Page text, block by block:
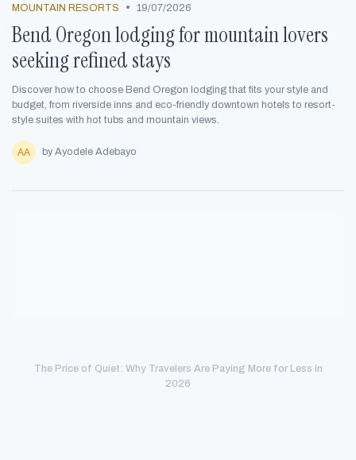
MOUNTAIN RESORTS • 19/07/2026
Bend Oregon lodging for mountain lovers
seeking refined stays
Discover how to choose Bend Oregon lodging that fits your style and
budget, from riverside inns and eco-friendly downtown hotels to resort-
style suites with hot tubs and mountain views.
by Ayodele Adebayo
The Price of Quiet: Why Travelers Are Paying More for Less in
2026